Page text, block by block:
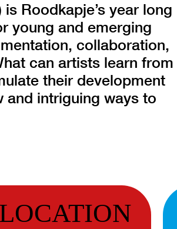
Roodkapje’s year long
young and emerging
collaboration,
can artists learn from
their development
and intriguing ways to